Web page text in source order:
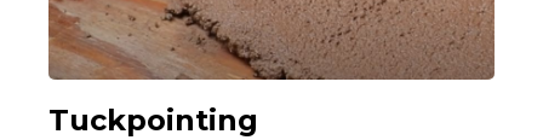
Tuckpointing